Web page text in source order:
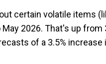
certain volatile items
2026. That's up
of a 3.5% increase